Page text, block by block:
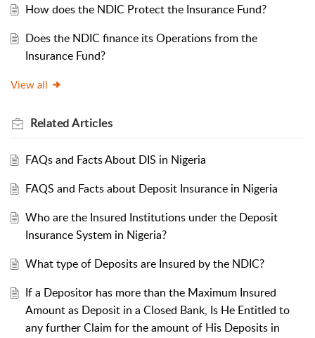
How does the NDIC Protect the Insurance Fund?
Does the NDIC finance its Operations from the
Insurance Fund?
View all
RelatedArticles
FAQs and Facts About DIS in Nigeria
FAQS and Facts about Deposit Insurance in Nigeria
Who are the Insured Institutions under the Deposit
Insurance System in Nigeria?
What type of Deposits are Insured by the NDIC?
If a Depositor has more than the Maximum Insured
Amount as Deposit in a Closed Bank, Is He Entitled to
any further Claim for the amount of His Deposits in